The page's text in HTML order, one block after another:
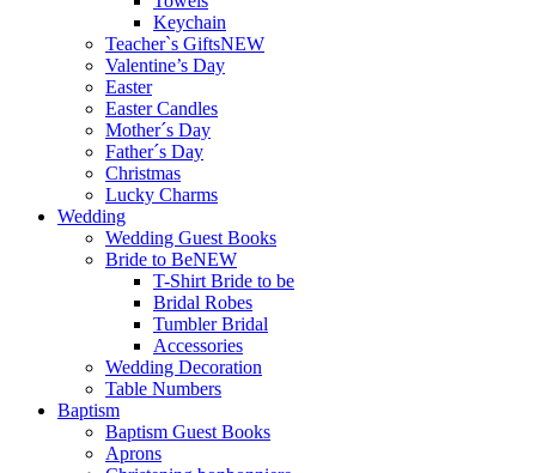
Keychain
Teacher`s GiftsNEW
Valentine’s Day
Easter
Easter Candles
Mother´s Day
Father´s Day
Christmas
Lucky Charms
Wedding
Wedding Guest Books
Bride to BeNEW
T-Shirt Bride to be
Bridal Robes
Tumbler Bridal
Accessories
Wedding Decoration
Table Numbers
Baptism
Baptism Guest Books
Aprons